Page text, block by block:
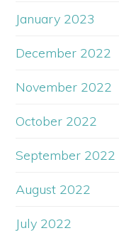
January 2023
December 2022
November 2022
October 2022
September 2022
August 2022
July 2022